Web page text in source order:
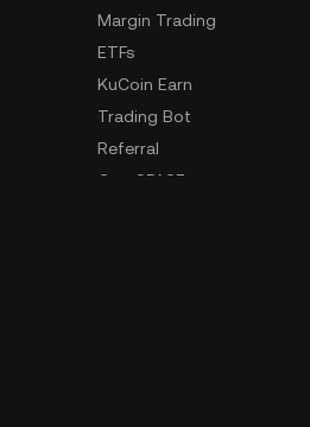
Margin Trading
ETFs
KuCoin Earn
Trading Bot
Referral
GemSPACE